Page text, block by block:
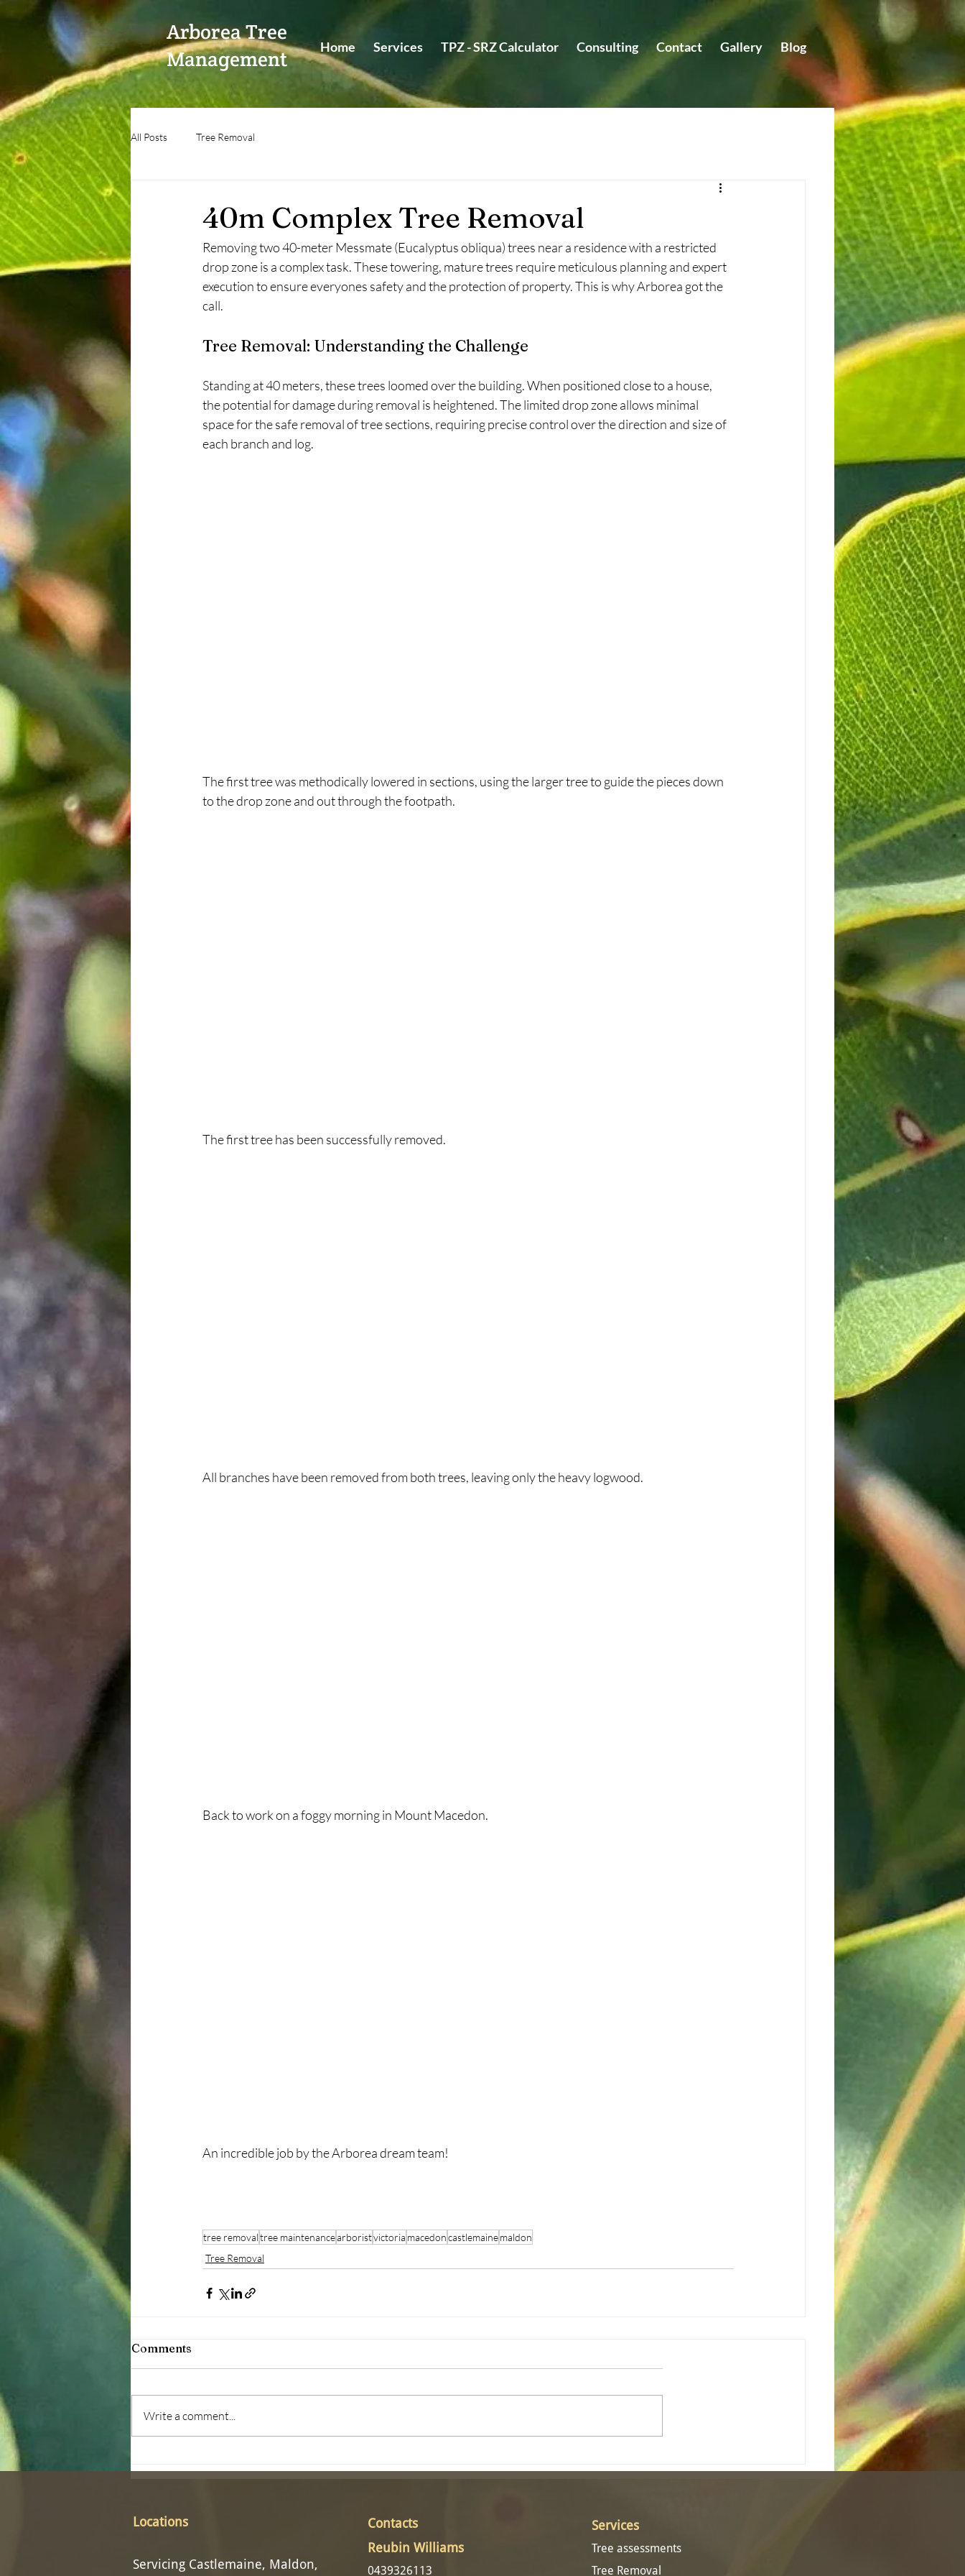
Arborea Tree
Management
Home Services TPZ - SRZ Calculator Consulting Contact Gallery Blog
All Posts Tree Removal
40m Complex Tree Removal
Removing two 40-meter Messmate (Eucalyptus obliqua) trees near a residence with a restricted
drop zone is a complex task. These towering, mature trees require meticulous planning and expert
execution to ensure everyones safety and the protection of property. This is why Arborea got the
call.
Tree Removal: Understanding the Challenge
Standing at 40 meters, these trees loomed over the building. When positioned close to a house,
the potential for damage during removal is heightened. The limited drop zone allows minimal
space for the safe removal of tree sections, requiring precise control over the direction and size of
each branch and log.
The first tree was methodically lowered in sections, using the larger tree to guide the pieces down
to the drop zone and out through the footpath.
The first tree has been successfully removed.
All branches have been removed from both trees, leaving only the heavy logwood.
Back to work on a foggy morning in Mount Macedon.
An incredible job by the Arborea dream team!
tree removaltree maintenancearboristvictoria macedoncastlemainemaldon
Tree Removal
Comments
Write a comment...
Contacts​
Reubin Williams
0439326113
Locations
Servicing Castlemaine, Maldon,
Services
Tree assessments
Tree Removal